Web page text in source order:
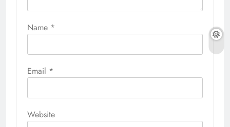
Name *
Email *
Website